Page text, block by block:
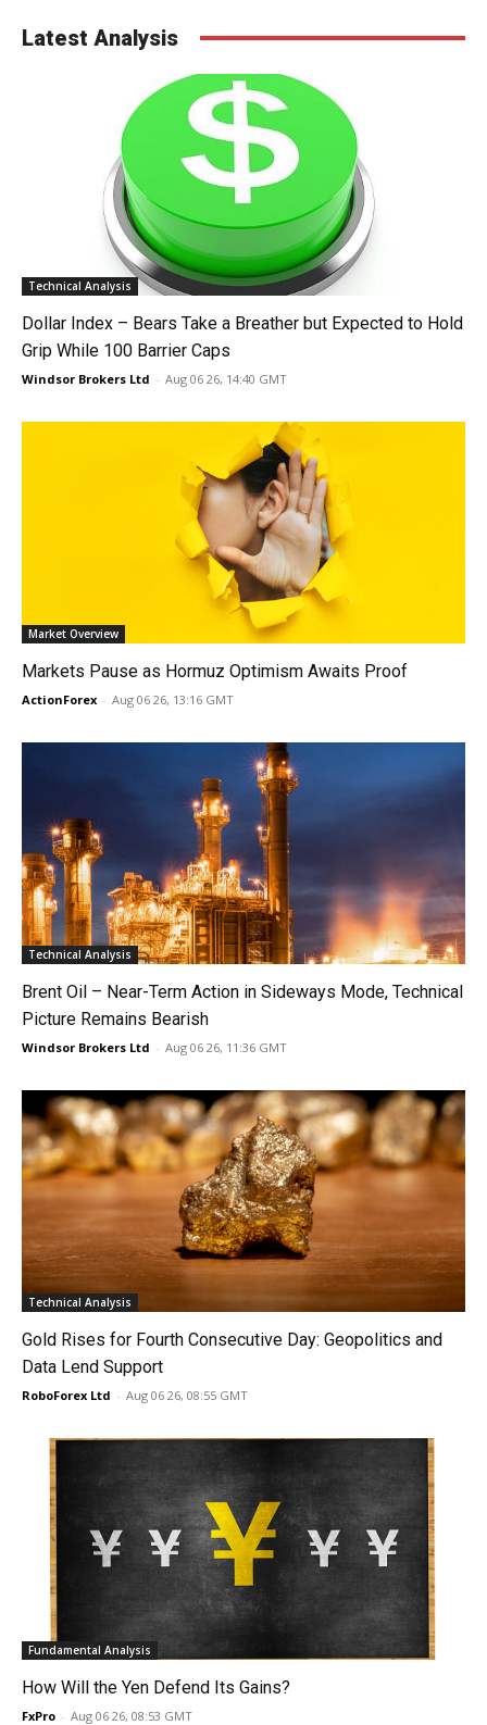
Latest Analysis
Technical Analysis
Dollar Index – Bears Take a Breather but Expected to Hold
Grip While 100 Barrier Caps
Windsor Brokers Ltd - Aug 06 26, 14:40 GMT
Market Overview
Markets Pause as Hormuz Optimism Awaits Proof
ActionForex - Aug 06 26, 13:16 GMT
Technical Analysis
Brent Oil – Near-Term Action in Sideways Mode, Technical
Picture Remains Bearish
Windsor Brokers Ltd - Aug 06 26, 11:36 GMT
Technical Analysis
Gold Rises for Fourth Consecutive Day: Geopolitics and
Data Lend Support
RoboForex Ltd - Aug 06 26, 08:55 GMT
Fundamental Analysis
How Will the Yen Defend Its Gains?
FxPro - Aug 06 26, 08:53 GMT